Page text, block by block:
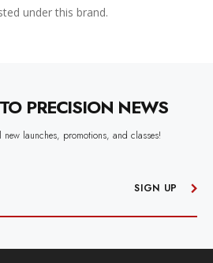
under this brand.
PRECISION NEWS
new launches, promotions, and classes!
SIGN UP